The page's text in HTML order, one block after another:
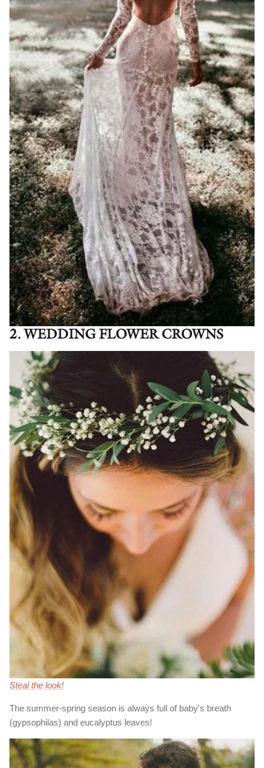
2. WEDDING FLOWER CROWNS
Steal the look!
The summer-spring season is always full of baby's breath
(gypsophilas) and eucalyptus leaves!